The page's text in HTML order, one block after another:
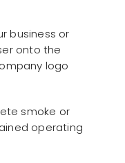
business or
onto the
logo
smoke or
operating